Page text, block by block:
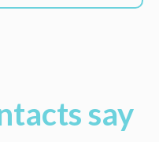
say